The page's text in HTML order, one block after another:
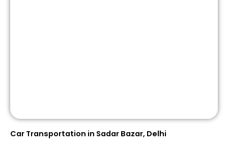
Car Transportation in Sadar Bazar, Delhi